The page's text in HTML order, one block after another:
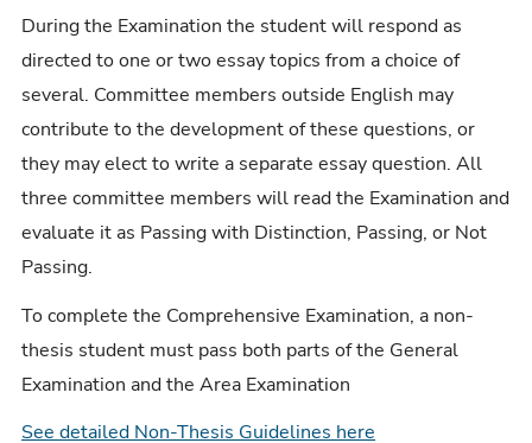
During the Examination the student will respond as
directed to one or two essay topics from a choice of
several. Committee members outside English may
contribute to the development of these questions, or
they may elect to write a separate essay question. All
three committee members will read the Examination and
evaluate it as Passing with Distinction, Passing, or Not
Passing.
To complete the Comprehensive Examination, a non-
thesis student must pass both parts of the General
Examination and the Area Examination
See detailed Non-Thesis Guidelines here